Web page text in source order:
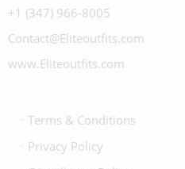
+1 (347) 966-8005
Contact@Eliteoutfits.com
www.Eliteoutfits.com
Terms & Conditions
Privacy Policy